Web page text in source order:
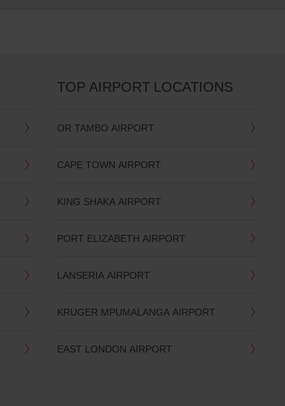
TOP AIRPORT LOCATIONS
OR TAMBO AIRPORT
CAPE TOWN AIRPORT
KING SHAKA AIRPORT
PORT ELIZABETH AIRPORT
LANSERIA AIRPORT
KRUGER MPUMALANGA AIRPORT
EAST LONDON AIRPORT